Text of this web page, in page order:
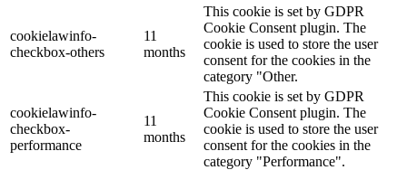
cookielawinfo-
checkbox-others
11
months
This cookie is set by GDPR
Cookie Consent plugin. The
cookie is used to store the user
consent for the cookies in the
category "Other.
cookielawinfo-
checkbox-
performance
11
months
This cookie is set by GDPR
Cookie Consent plugin. The
cookie is used to store the user
consent for the cookies in the
category "Performance".